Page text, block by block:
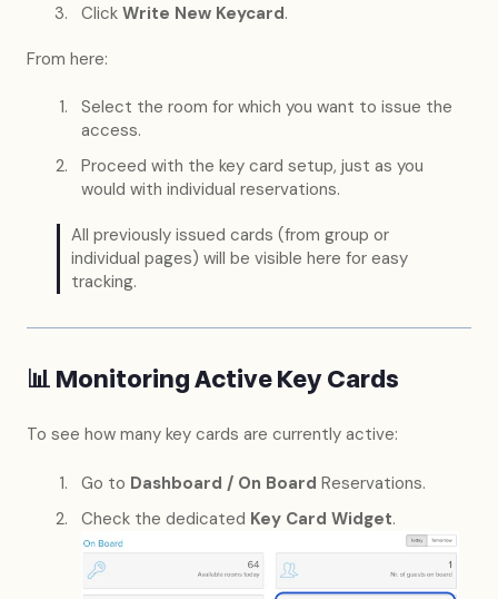
Click Write New Keycard.
From here:
Select the room for which you want to issue the
access.
Proceed with the key card setup, just as you
would with individual reservations.
All previously issued cards (from group or
individual pages) will be visible here for easy
tracking.
📊 Monitoring Active Key Cards
To see how many key cards are currently active:
Go to Dashboard / On Board Reservations.
Check the dedicated Key Card Widget.